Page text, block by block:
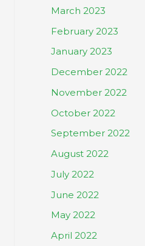
March 2023
February 2023
January 2023
December 2022
November 2022
October 2022
September 2022
August 2022
July 2022
June 2022
May 2022
April 2022